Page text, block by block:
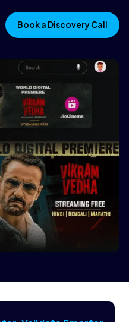
Book a Discovery Call